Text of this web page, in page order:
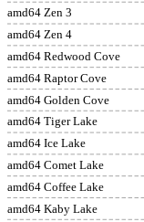
amd64 Zen 3
amd64 Zen 4
amd64 Redwood Cove
amd64 Raptor Cove
amd64 Golden Cove
amd64 Tiger Lake
amd64 Ice Lake
amd64 Comet Lake
amd64 Coffee Lake
amd64 Kaby Lake